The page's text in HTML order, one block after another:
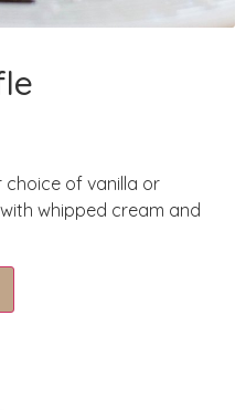
of vanilla or
whipped cream and